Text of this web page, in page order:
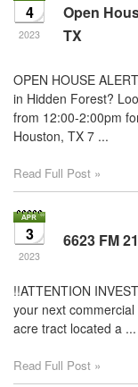
4
2023
Open
TX
OPEN HOUSE
in Hidden Forest?
from 12:00-2:00pm
Houston, TX 7 ...
Read Full Post »
3
2023
6623 FM
!!ATTENTION
your next
acre tract located a ...
Read Full Post »